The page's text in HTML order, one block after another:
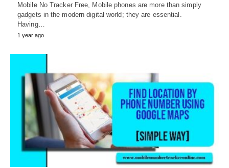
Mobile No Tracker Free, Mobile phones are more than simply
gadgets in the modern digital world; they are essential.
Having…
1 year ago